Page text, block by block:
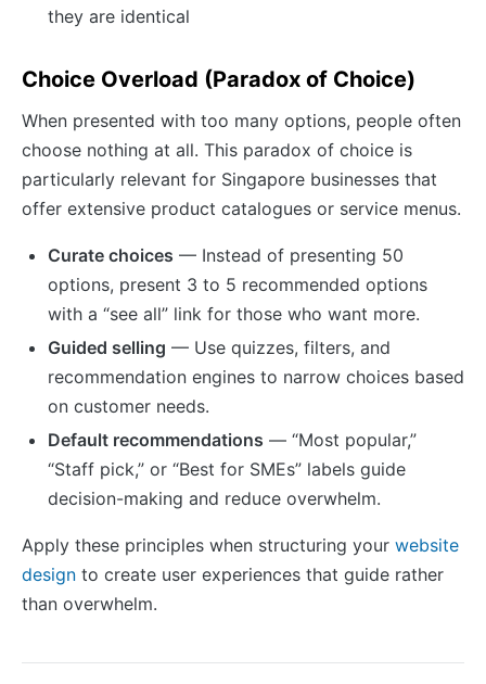
they are identical
Choice Overload (Paradox of Choice)
When presented with too many options, people often
choose nothing at all. This paradox of choice is
particularly relevant for Singapore businesses that
offer extensive product catalogues or service menus.
Curate choices — Instead of presenting 50
options, present 3 to 5 recommended options
with a “see all” link for those who want more.
Guided selling — Use quizzes, filters, and
recommendation engines to narrow choices based
on customer needs.
Default recommendations — “Most popular,”
“Staff pick,” or “Best for SMEs” labels guide
decision-making and reduce overwhelm.
Apply these principles when structuring your website
design to create user experiences that guide rather
than overwhelm.